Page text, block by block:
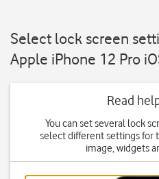
Select lock screen
Apple iPhone 12 Pro
Read
You can set several lock
select different settings for
image, widgets